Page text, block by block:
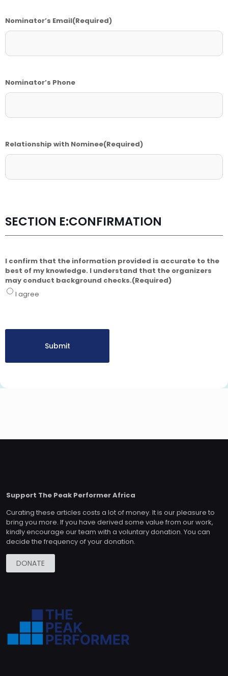
Nominator’s Email(Required)
Nominator’s Phone
Relationship with Nominee(Required)
SECTION E:CONFIRMATION
I confirm that the information provided is accurate to the
best of my knowledge. I understand that the organizers
may conduct background checks.(Required)
I agree
Support The Peak Performer Africa
Curating these articles costs a lot of money. It is our pleasure to
bring you more. If you have derived some value from our work,
kindly encourage our team with a voluntary donation. You can
decide the frequency of your donation.
DONATE